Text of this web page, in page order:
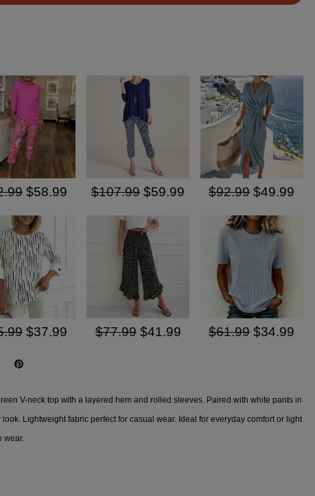
$58.99 $107.99 $59.99 $92.99 $49.99
$37.99 $77.99 $41.99 $61.99 $34.99
V-neck top with a layered hem and rolled sleeves. Paired with white pants in
Lightweight fabric perfect for casual wear. Ideal for everyday comfort or light
wear.